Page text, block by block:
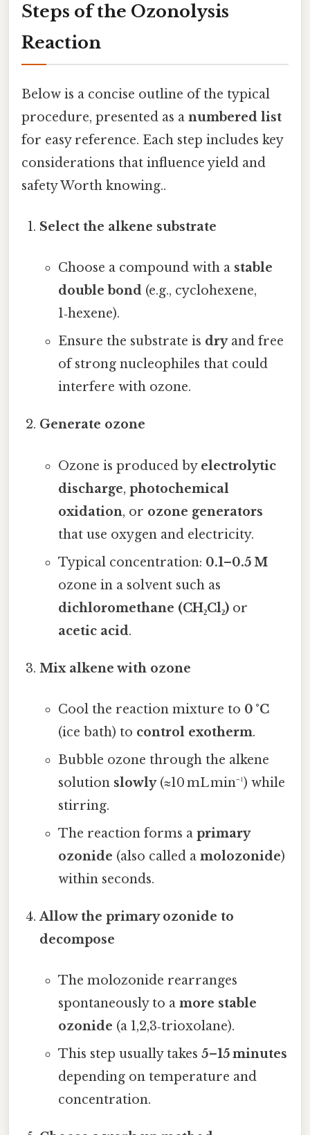
Steps of the Ozonolysis
Reaction
Below is a concise outline of the typical
procedure, presented as a numbered list
for easy reference. Each step includes key
considerations that influence yield and
safety Worth knowing..
Select the alkene substrate
Choose a compound with a stable
double bond(e.g., cyclohexene,
1‑hexene).
Ensure the substrate is dryand free
of strong nucleophiles that could
interfere with ozone.
Generate ozone
Ozone is produced by electrolytic
discharge, photochemical
oxidation, or ozone generators
that use oxygen and electricity.
Typical concentration: 0.1–0.5 M
ozone in a solvent such as
dichloromethane (CH₂Cl₂)or
acetic acid.
Mix alkene with ozone
Cool the reaction mixture to 0 °C
(ice bath) to control exotherm.
Bubble ozone through the alkene
solution slowly(≈10 mL min⁻¹) while
stirring.
The reaction forms a primary
ozonide (also called a molozonide)
within seconds.
Allow the primary ozonide to
decompose
The molozonide rearranges
spontaneously to a more stable
ozonide (a 1,2,3‑trioxolane).
This step usually takes 5–15 minutes
depending on temperature and
concentration.